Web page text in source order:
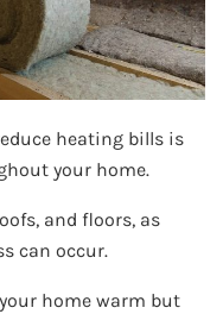
heating bills is
your home.
and floors, as
can occur.
home warm but